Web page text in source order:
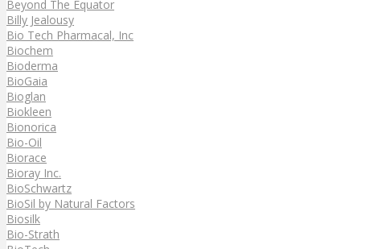
Beyond The Equator
Billy Jealousy
Bio Tech Pharmacal, Inc
Biochem
Bioderma
BioGaia
Bioglan
Biokleen
Bionorica
Bio-Oil
Biorace
Bioray Inc.
BioSchwartz
BioSil by Natural Factors
Biosilk
Bio-Strath